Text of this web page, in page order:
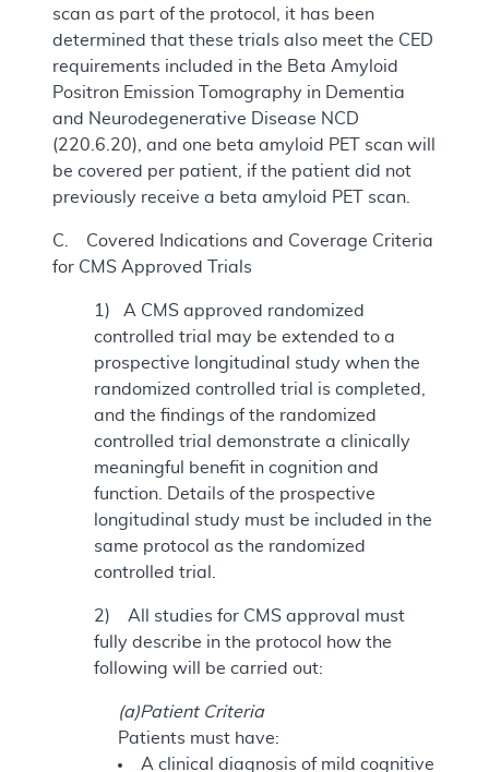
scan as part of the protocol, it has been
determined that these trials also meet the CED
requirements included in the Beta Amyloid
Positron Emission Tomography in Dementia
and Neurodegenerative Disease NCD
(220.6.20), and one beta amyloid PET scan will
be covered per patient, if the patient did not
previously receive a beta amyloid PET scan.
C. Covered Indications and Coverage Criteria
for CMS Approved Trials
1) A CMS approved randomized
controlled trial may be extended to a
prospective longitudinal study when the
randomized controlled trial is completed,
and the findings of the randomized
controlled trial demonstrate a clinically
meaningful benefit in cognition and
function. Details of the prospective
longitudinal study must be included in the
same protocol as the randomized
controlled trial.
2) All studies for CMS approval must
fully describe in the protocol how the
following will be carried out:
(a)Patient Criteria
Patients must have:
A clinical diagnosis of mild cognitive